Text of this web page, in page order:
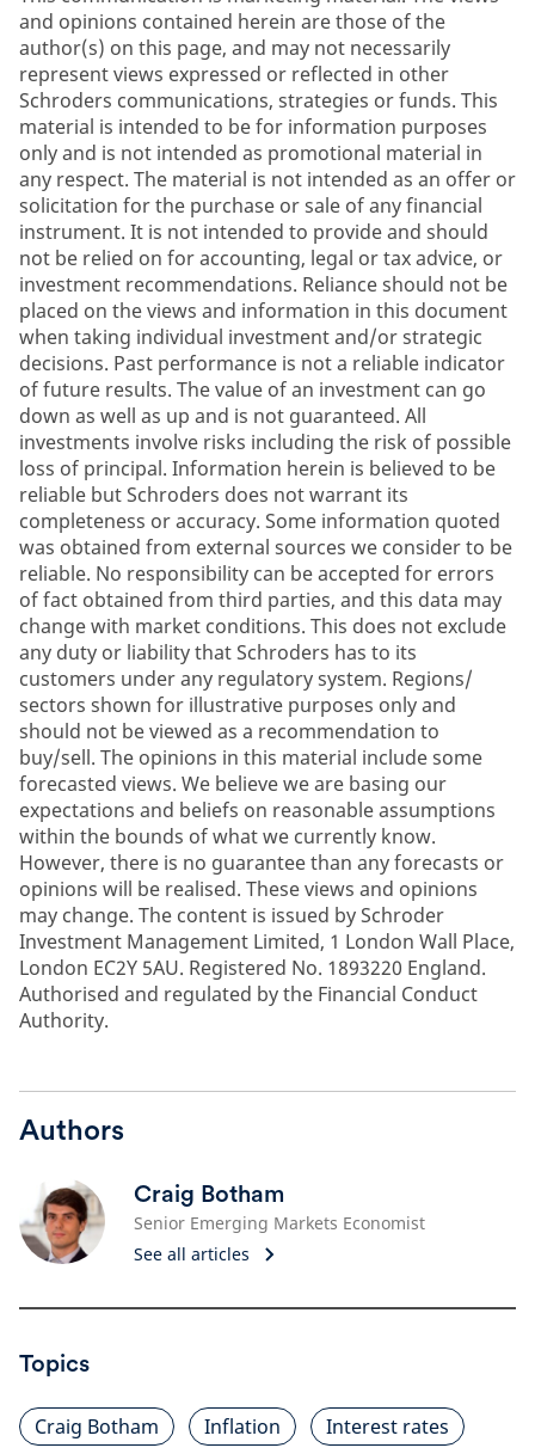
and opinions contained herein are those of the
author(s) on this page, and may not necessarily
represent views expressed or reflected in other
Schroders communications, strategies or funds. This
material is intended to be for information purposes
only and is not intended as promotional material in
any respect. The material is not intended as an offer or
solicitation for the purchase or sale of any financial
instrument. It is not intended to provide and should
not be relied on for accounting, legal or tax advice, or
investment recommendations. Reliance should not be
placed on the views and information in this document
when taking individual investment and/or strategic
decisions. Past performance is not a reliable indicator
of future results. The value of an investment can go
down as well as up and is not guaranteed. All
investments involve risks including the risk of possible
loss of principal. Information herein is believed to be
reliable but Schroders does not warrant its
completeness or accuracy. Some information quoted
was obtained from external sources we consider to be
reliable. No responsibility can be accepted for errors
of fact obtained from third parties, and this data may
change with market conditions. This does not exclude
any duty or liability that Schroders has to its
customers under any regulatory system. Regions/
sectors shown for illustrative purposes only and
should not be viewed as a recommendation to
buy/sell. The opinions in this material include some
forecasted views. We believe we are basing our
expectations and beliefs on reasonable assumptions
within the bounds of what we currently know.
However, there is no guarantee than any forecasts or
opinions will be realised. These views and opinions
may change. The content is issued by Schroder
Investment Management Limited, 1 London Wall Place,
London EC2Y 5AU. Registered No. 1893220 England.
Authorised and regulated by the Financial Conduct
Authority.
Authors
Craig Botham
Senior Emerging Markets Economist
See all articles
Topics
Craig Botham Inflation
Interest rates